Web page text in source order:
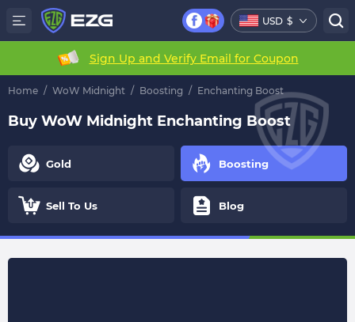
USD $
Sign Up and Verify Email for Coupon
Home / WoW Midnight / Boosting / Enchanting Boost
Buy WoW Midnight Enchanting Boost
Gold Boosting
Sell To Us Blog